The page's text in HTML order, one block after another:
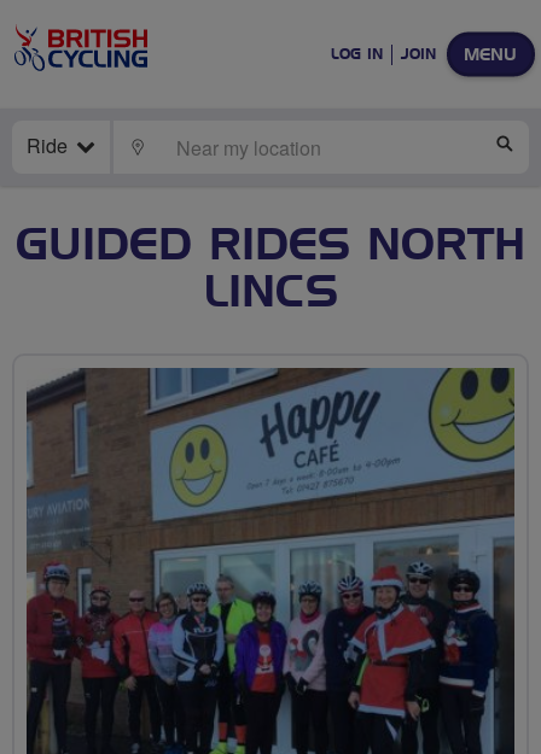
MENU
LOG IN JOIN
Ride LOCATE
GUIDED RIDES NORTH
LINCS